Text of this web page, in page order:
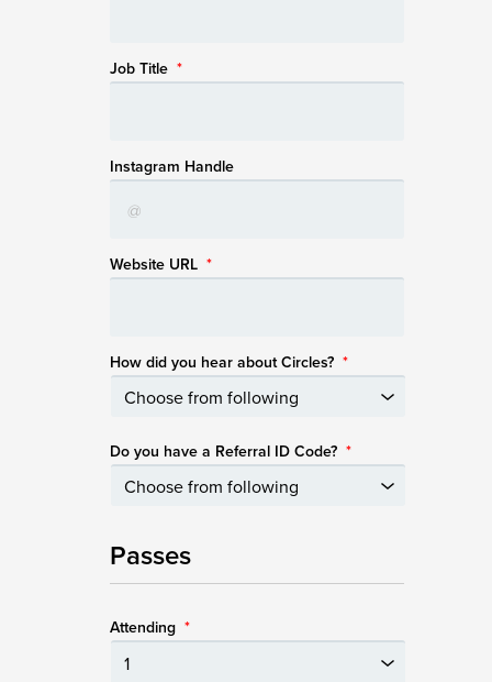
Job Title *
Instagram Handle
Website URL *
How did you hear about Circles? *
Do you have a Referral ID Code? *
Passes
Attending *